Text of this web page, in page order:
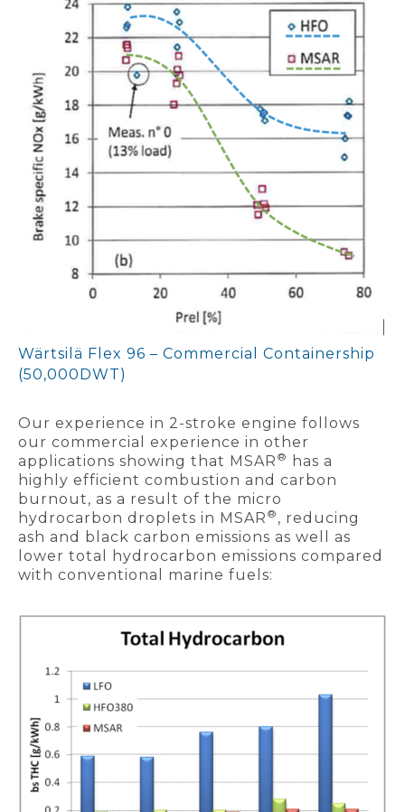
Wärtsilä Flex 96 – Commercial Containership
(50,000DWT)
Our experience in 2-stroke engine follows
our commercial experience in other
applications showing that MSAR ®
has a
highly efficient combustion and carbon
burnout, as a result of the micro
hydrocarbon droplets in MSAR ® , reducing
ash and black carbon emissions as well as
lower total hydrocarbon emissions compared
with conventional marine fuels: